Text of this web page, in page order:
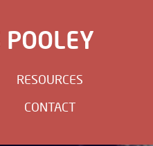
POOLEY
RESOURCES
CONTACT